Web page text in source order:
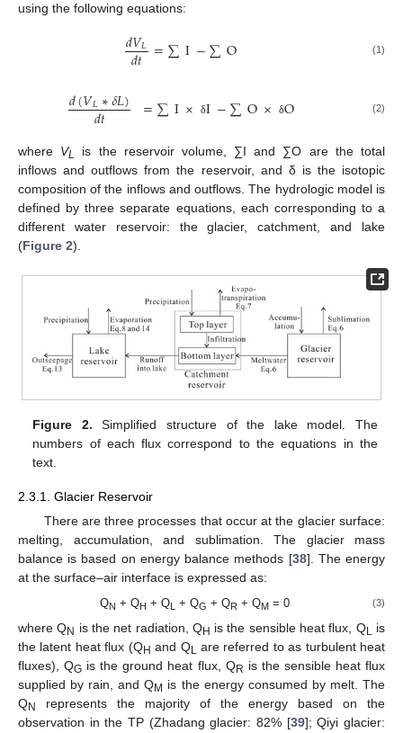
using the following equations:
𝑑𝑉𝐿
𝑑𝑡 =∑I−∑O (1)
𝑑(𝑉𝐿∗𝛿𝐿)
𝑑𝑡 =∑I× δI−∑O× δO (2)
where VL
is the reservoir volume, ∑I and ∑O are the total
inflows and outflows from the reservoir, and δ is the isotopic
composition of the inflows and outflows. The hydrologic model is
defined by three separate equations, each corresponding to a
different water reservoir: the glacier, catchment, and lake
(Figure 2).
Figure 2. Simplified structure of the lake model. The
numbers of each flux correspond to the equations in the
text.
2.3.1. Glacier Reservoir
There are three processes that occur at the glacier surface:
melting, accumulation, and sublimation. The glacier mass
balance is based on energy balance methods [38]. The energy
at the surface–air interface is expressed as:
QN + QH + QL + QG + QR + QM = 0 (3)
where QN is the net radiation, QH is the sensible heat flux, QL is
the latent heat flux (QH and QL are referred to as turbulent heat
fluxes), QG is the ground heat flux, QR is the sensible heat flux
supplied by rain, and QM is the energy consumed by melt. The
QN
represents the majority of the energy based on the
observation in the TP (Zhadang glacier: 82% [39]; Qiyi glacier: